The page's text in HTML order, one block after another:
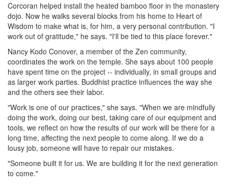
Corcoran helped install the heated bamboo floor in the monastery
dojo. Now he walks several blocks from his home to Heart of
Wisdom to make what is, for him, a very personal contribution. "I
work out of gratitude," he says. "I'll be tied to this place forever."
Nancy Kodo Conover, a member of the Zen community,
coordinates the work on the temple. She says about 100 people
have spent time on the project -- individually, in small groups and
as larger work parties. Buddhist practice influences the way she
and the others see their labor.
"Work is one of our practices," she says. "When we are mindfully
doing the work, doing our best, taking care of our equipment and
tools, we reflect on how the results of our work will be there for a
long time, affecting the next people to come along. If we do a
lousy job, someone will have to repair our mistakes.
"Someone built it for us. We are building it for the next generation
to come."